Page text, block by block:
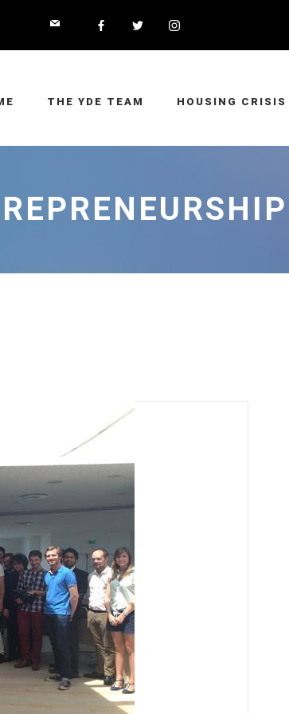
THE YDE TEAM HOUSING CRISIS
ARE “RIGHT”: EUROPE HAS
MIGRATION PROBLEM. BUT IT
EMIGRATION, NOT
,19 JUN ’26
a casa, Pina Picierno
,8 JUN ’26
home, Pina Picierno
8 JUN ’26